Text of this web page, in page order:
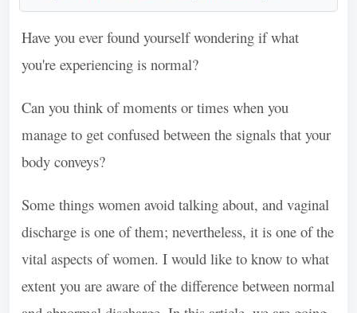
Have you ever found yourself wondering if what
you're experiencing is normal?
Can you think of moments or times when you
manage to get confused between the signals that your
body conveys?
Some things women avoid talking about, and vaginal
discharge is one of them; nevertheless, it is one of the
vital aspects of women. I would like to know to what
extent you are aware of the difference between normal